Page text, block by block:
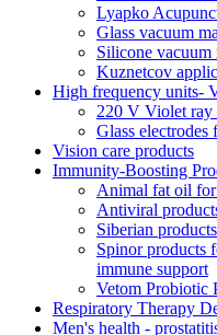
Lyapko
Glass vacuum
Silicone vacuum
Kuznetcov
High frequency units-
220 V Violet ray
Glass
Vision care products
Immunity-Boosting
Animal fat oil
Antiviral
Siberian
Spinor products
immune support
Vetom Probiotic
Respiratory Therapy
Men's health -